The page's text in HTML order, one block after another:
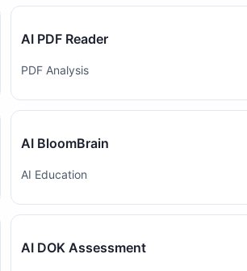
AI PDF Reader
PDF Analysis
AI BloomBrain
AI Education
AI DOK Assessment